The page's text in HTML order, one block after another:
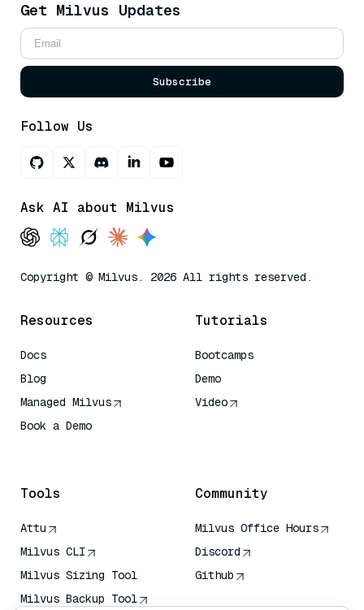
Get Milvus Updates
Subscribe
Follow Us
Ask AI about Milvus
Copyright © Milvus. 2026 All rights reserved.
Resources
Docs
Blog
Managed Milvus
Book a Demo
Tutorials
Bootcamps
Demo
Video
Tools
Attu
Milvus CLI
Milvus Sizing Tool
Milvus Backup Tool
Community
Milvus Office Hours
Discord
Github